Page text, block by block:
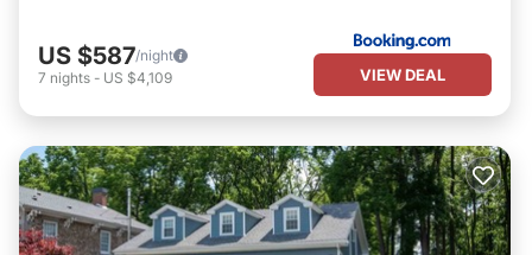
US $587/night
7 nights - US $4,109 VIEW DEAL